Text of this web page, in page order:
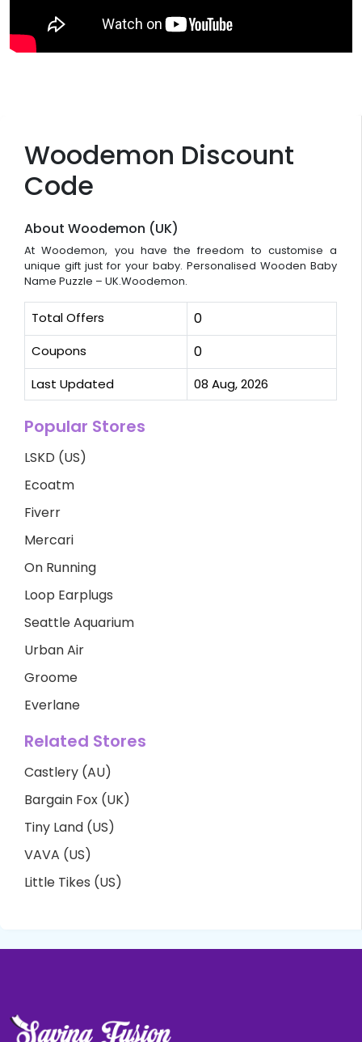
Woodemon Discount
Code
About Woodemon (UK)
At Woodemon, you have the freedom to customise a
unique gift just for your baby. Personalised Wooden Baby
Name Puzzle – UK.Woodemon.
Total Offers 0
Coupons 0
Last Updated 08 Aug, 2026
Popular Stores
LSKD (US)
Ecoatm
Fiverr
Mercari
On Running
Loop Earplugs
Seattle Aquarium
Urban Air
Groome
Everlane
Related Stores
Castlery (AU)
Bargain Fox (UK)
Tiny Land (US)
VAVA (US)
Little Tikes (US)